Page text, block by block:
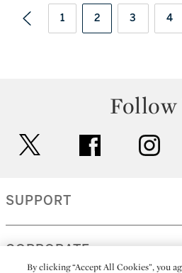
1 2 3 4
Follow
facebook
SUPPORT
CORPORATE
By clicking “Accept All Cookies”, you